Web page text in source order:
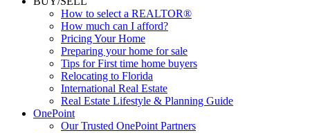
How to select a REALTOR®
How much can I afford?
Pricing Your Home
Preparing your home for sale
Tips for First time home buyers
Relocating to Florida
International Real Estate
Real Estate Lifestyle & Planning Guide
OnePoint
Our Trusted OnePoint Partners